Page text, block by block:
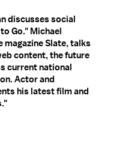
discusses social
Go." Michael
magazine Slate, talks
content, the future
current national
Actor and
his latest film and